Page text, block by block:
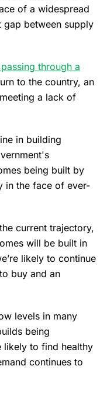
of a widespread
gap between supply
through a
to the country, an
a lack of
in building
being built by
in the face of ever-
current trajectory,
will be built in
likely to continue
buy and an
levels in many
being
likely to find healthy
continues to